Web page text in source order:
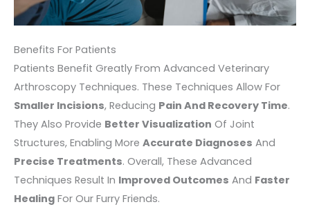
Benefits For Patients
Patients Benefit Greatly From Advanced Veterinary
Arthroscopy Techniques. These Techniques Allow For
Smaller Incisions, Reducing Pain And Recovery Time.
They Also Provide Better Visualization Of Joint
Structures, Enabling More Accurate Diagnoses And
Precise Treatments. Overall, These Advanced
Techniques Result In Improved Outcomes And Faster
Healing For Our Furry Friends.